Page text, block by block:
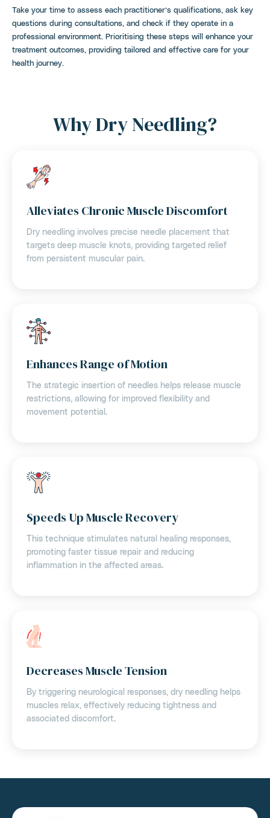
Take your time to assess each practitioner’s qualifications, ask key
questions during consultations, and check if they operate in a
professional environment. Prioritising these steps will enhance your
treatment outcomes, providing tailored and effective care for your
health journey.
Why Dry Needling?
Alleviates Chronic Muscle Discomfort
Dry needling involves precise needle placement that
targets deep muscle knots, providing targeted relief
from persistent muscular pain.
Enhances Range of Motion
The strategic insertion of needles helps release muscle
restrictions, allowing for improved flexibility and
movement potential.
Speeds Up Muscle Recovery
This technique stimulates natural healing responses,
promoting faster tissue repair and reducing
inflammation in the affected areas.
Decreases Muscle Tension
By triggering neurological responses, dry needling helps
muscles relax, effectively reducing tightness and
associated discomfort.